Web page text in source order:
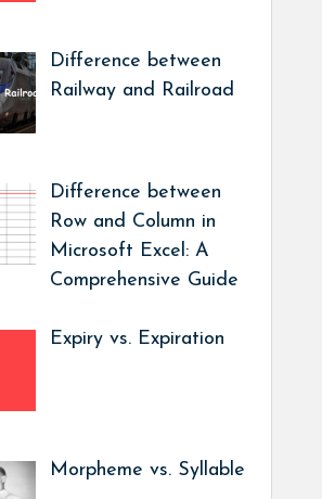
Difference between
Railway and Railroad
Difference between
Row and Column in
Microsoft Excel: A
Comprehensive Guide
Expiry vs. Expiration
Morpheme vs. Syllable